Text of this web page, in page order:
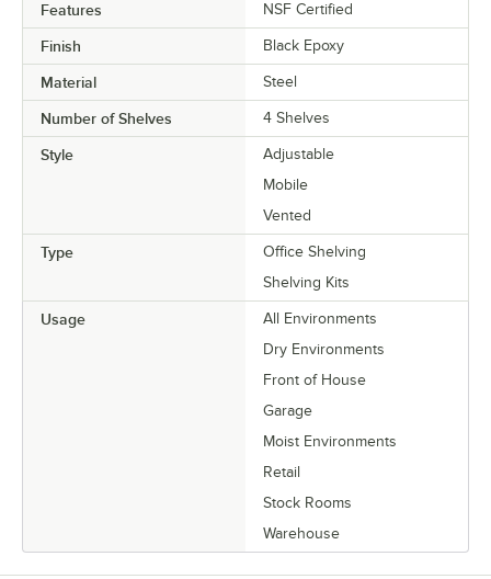
Features NSF Certified
Finish Black Epoxy
Material Steel
Number of Shelves 4 Shelves
Style
Adjustable
Mobile
Vented
Type
Office Shelving
Shelving Kits
Usage
All Environments
Dry Environments
Front of House
Garage
Moist Environments
Retail
Stock Rooms
Warehouse